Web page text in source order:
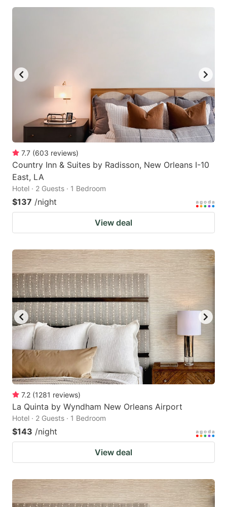
7.7 (603 reviews)
Country Inn & Suites by Radisson, New Orleans I-10
East, LA
Hotel · 2 Guests · 1 Bedroom
$137 /night
View deal
7.2 (1281 reviews)
La Quinta by Wyndham New Orleans Airport
Hotel · 2 Guests · 1 Bedroom
$143 /night
View deal